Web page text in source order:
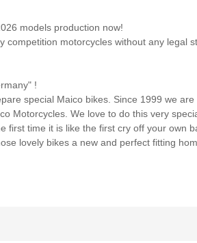
models production now!
competition motorcycles without any legal
!
special Maico bikes. Since 1999 we
Motorcycles. We love to do this very
first time it is like the first cry off your own
lovely bikes a new and perfect fitting